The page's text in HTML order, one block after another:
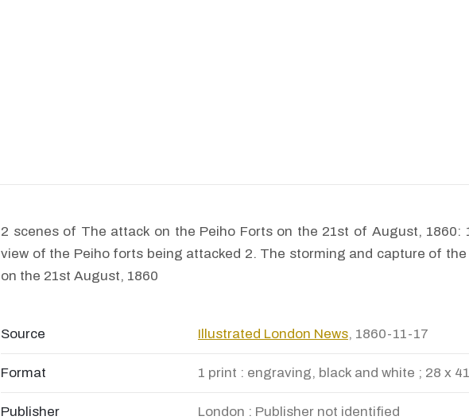
2 scenes of The attack on the Peiho Forts on the 21st of August, 1860:
view of the Peiho forts being attacked 2. The storming and capture of the
on the 21st August, 1860
Source Illustrated London News, 1860-11-17
Format 1 print : engraving, black and white ; 28 x
Publisher London : Publisher not identified